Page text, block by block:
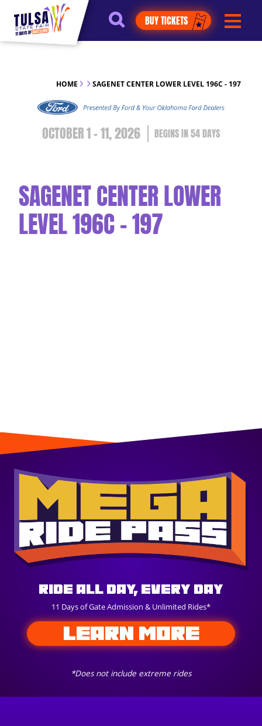
https://jelly.mdhv.io/v1/star.gif?
pid=G8qLJYDoFTe8LZT18KJhip04Lzr8&src=mh&evt=hi
BUY TICKETS
HOME SAGENET CENTER LOWER LEVEL 196C - 197
OCTOBER 1 - 11, 2026 54DAYS
SAGENET CENTER LOWER
LEVEL 196C - 197
Ride All Day, Every Day
11 Days of Gate Admission & Unlimited Rides*
*Does not include extreme rides
LEARN MORE